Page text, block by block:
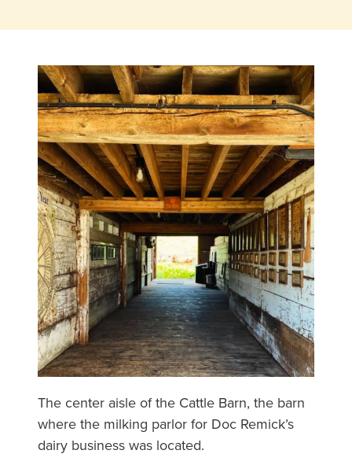
The center aisle of the Cattle Barn, the barn
where the milking parlor for Doc Remick’s
dairy business was located.
SIGN UP